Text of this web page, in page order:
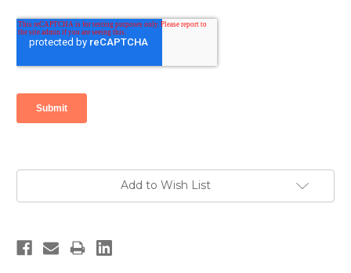
Add to Wish List